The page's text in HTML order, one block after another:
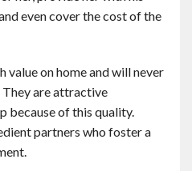
even cover the cost of the
value on home and will never
They are attractive
because of this quality.
partners who foster a